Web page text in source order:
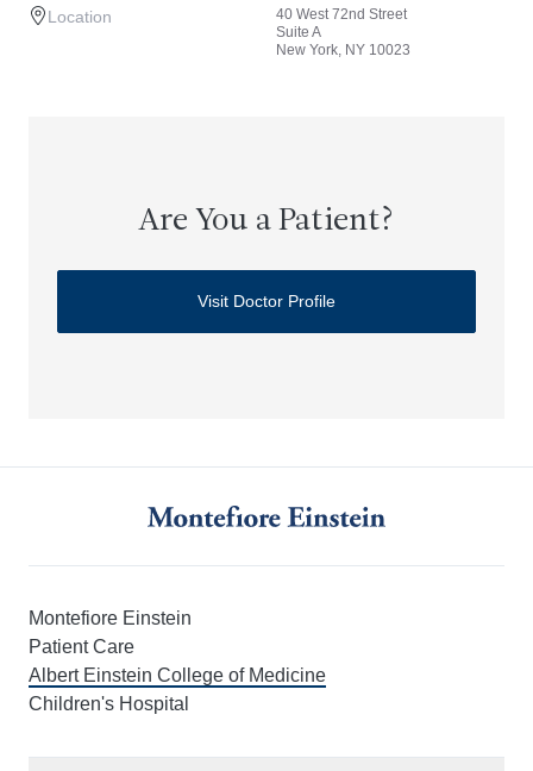
Location
40 West 72nd Street
Suite A
New York, NY 10023
Are You a Patient?
Visit Doctor Profile
Montefiore Einstein
Patient Care
Albert Einstein College of Medicine
Children's Hospital